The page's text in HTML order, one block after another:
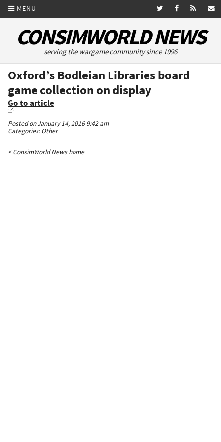
MENU
CONSIMWORLD NEWS
serving the wargame community since 1996
Oxford’s Bodleian Libraries board
game collection on display
Go to article
Posted on January 14, 2016 9:42 am
Categories:Other
< ConsimWorld News home